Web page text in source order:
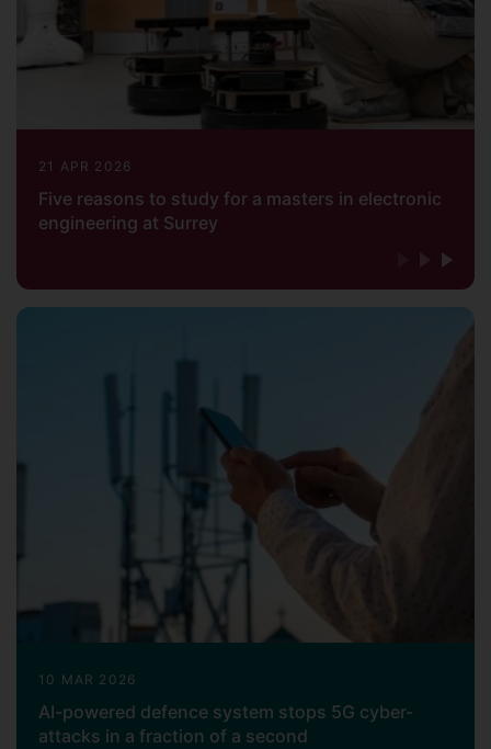
21 APR 2026
Five reasons to study for a masters in electronic
engineering at Surrey
10 MAR 2026
AI-powered defence system stops 5G cyber-
attacks in a fraction of a second